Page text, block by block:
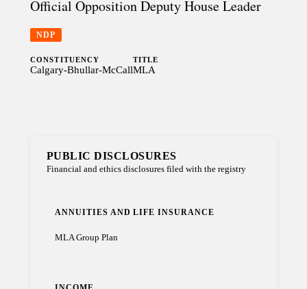
Official Opposition Deputy House Leader
NDP
CONSTITUENCY
Calgary-Bhullar-McCall
TITLE
MLA
PUBLIC DISCLOSURES
Financial and ethics disclosures filed with the registry
ANNUITIES AND LIFE INSURANCE
MLA Group Plan